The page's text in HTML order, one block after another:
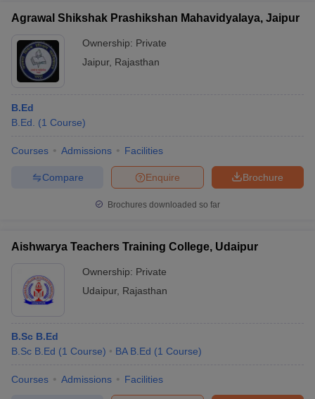
Agrawal Shikshak Prashikshan Mahavidyalaya, Jaipur
Ownership: Private
Jaipur, Rajasthan
B.Ed
B.Ed.
(1 Course)
Courses Admissions Facilities
Brochure
Enquire
Compare
Brochures downloaded so far
Aishwarya Teachers Training College, Udaipur
Ownership: Private
Udaipur, Rajasthan
B.Sc B.Ed
B.Sc B.Ed (1 Course) BA B.Ed (1 Course)
Courses Admissions Facilities